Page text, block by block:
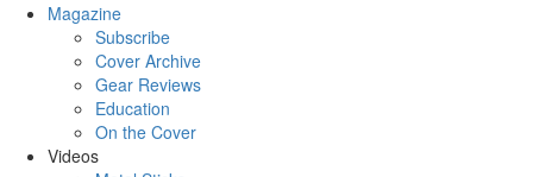
Magazine
Subscribe
Cover Archive
Gear Reviews
Education
On the Cover
Videos